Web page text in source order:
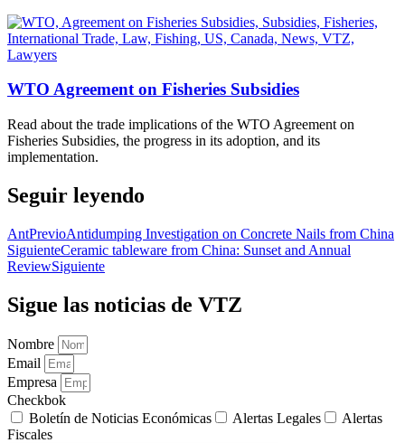
WTO Agreement on Fisheries Subsidies
Read about the trade implications of the WTO Agreement on
Fisheries Subsidies, the progress in its adoption, and its
implementation.
Seguir leyendo
AntPrevioAntidumping Investigation on Concrete Nails from China
SiguienteCeramic tableware from China: Sunset and Annual
ReviewSiguiente
Sigue las noticias de VTZ
Nombre
Email
Empresa
Checkbok
Boletín de Noticias Económicas
Alertas Legales
Alertas
Fiscales